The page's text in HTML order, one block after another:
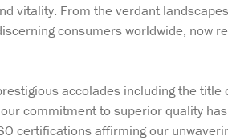
vitality. From the verdant
consumers worldwide, now
accolades including the title
commitment to superior quality
certifications affirming our